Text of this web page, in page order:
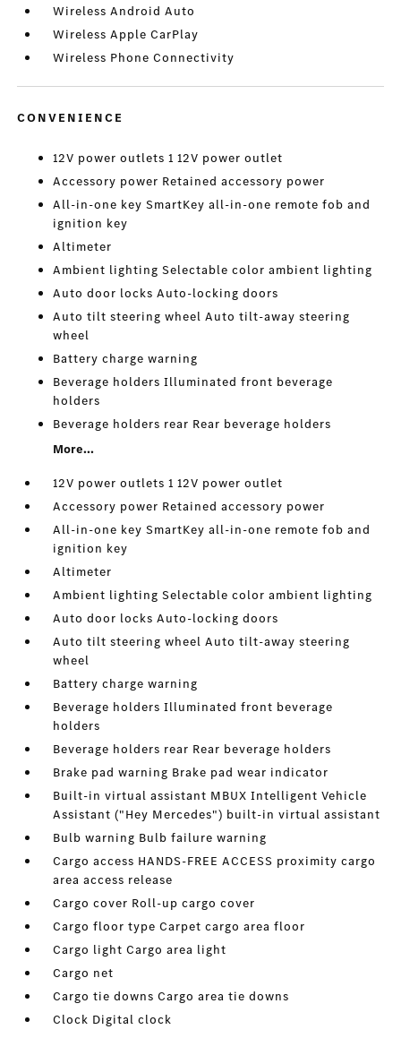
Wireless Android Auto
Wireless Apple CarPlay
Wireless Phone Connectivity
CONVENIENCE
12V power outlets 1 12V power outlet
Accessory power Retained accessory power
All-in-one key SmartKey all-in-one remote fob and
ignition key
Altimeter
Ambient lighting Selectable color ambient lighting
Auto door locks Auto-locking doors
Auto tilt steering wheel Auto tilt-away steering
wheel
Battery charge warning
Beverage holders Illuminated front beverage
holders
Beverage holders rear Rear beverage holders
More...
12V power outlets 1 12V power outlet
Accessory power Retained accessory power
All-in-one key SmartKey all-in-one remote fob and
ignition key
Altimeter
Ambient lighting Selectable color ambient lighting
Auto door locks Auto-locking doors
Auto tilt steering wheel Auto tilt-away steering
wheel
Battery charge warning
Beverage holders Illuminated front beverage
holders
Beverage holders rear Rear beverage holders
Brake pad warning Brake pad wear indicator
Built-in virtual assistant MBUX Intelligent Vehicle
Assistant ("Hey Mercedes") built-in virtual assistant
Bulb warning Bulb failure warning
Cargo access HANDS-FREE ACCESS proximity cargo
area access release
Cargo cover Roll-up cargo cover
Cargo floor type Carpet cargo area floor
Cargo light Cargo area light
Cargo net
Cargo tie downs Cargo area tie downs
Clock Digital clock